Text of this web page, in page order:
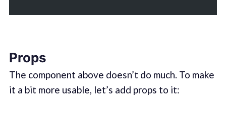
Props
The component above doesn’t do much. To make
it a bit more usable, let’s add props to it: